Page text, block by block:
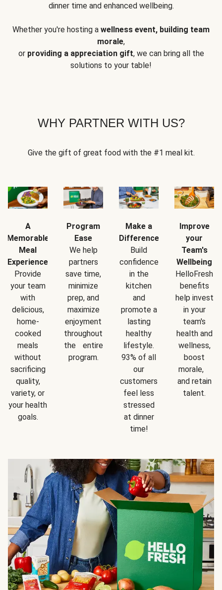
dinner time and enhanced wellbeing.
Whether you're hosting a wellness event, building team
morale,
or providing a appreciation gift, we can bring all the
solutions to your table!
WHY PARTNER WITH US?
Give the gift of great food with the #1 meal kit.
A
Memorable
Meal
Experience
Provide
your team
with
delicious,
home-
cooked
meals
without
sacrificing
quality,
variety, or
your health
goals.
Program
Ease
We help
partners
save time,
minimize
prep, and
maximize
enjoyment
throughout
the entire
program.
Make a
Difference
Build
confidence
in the
kitchen
and
promote a
lasting
healthy
lifestyle.
93% of all
our
customers
feel less
stressed
at dinner
time!
Improve
your
Team's
Wellbeing
HelloFresh
benefits
help invest
in your
team's
health and
wellness,
boost
morale,
and retain
talent.